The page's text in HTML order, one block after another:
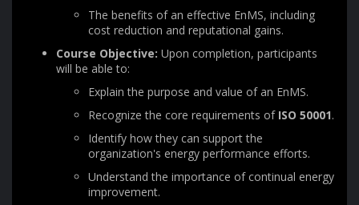
The benefits of an effective EnMS, including
cost reduction and reputational gains.
Course Objective: Upon completion, participants
will be able to:
Explain the purpose and value of an EnMS.
Recognize the core requirements of ISO 50001.
Identify how they can support the
organization's energy performance efforts.
Understand the importance of continual energy
improvement.